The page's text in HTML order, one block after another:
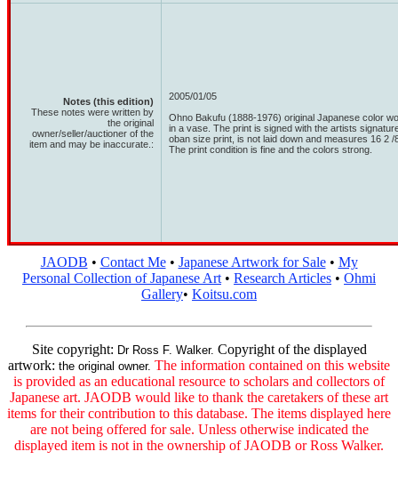
Notes (this edition)
These notes were written by
the original
owner/seller/auctioner of the
item and may be inaccurate.:
2005/01/05
Ohno Bakufu (1888-1976) original Japanese color
in a vase. The print is signed with the artists
oban size print, is not laid down and measures 16 2
The print condition is fine and the colors strong.
JAODB • Contact Me• Japanese Artwork for Sale• My
Personal Collection of Japanese Art • Research Articles • Ohmi
Gallery• Koitsu.com
Site copyright: Dr Ross F. Walker. Copyright of the displayed
artwork: the original owner. The information contained on this website
is provided as an educational resource to scholars and collectors of
Japanese art. JAODB would like to thank the caretakers of these art
items for their contribution to this database. The items displayed here
are not being offered for sale. Unless otherwise indicated the
displayed item is not in the ownership of JAODB or Ross Walker.